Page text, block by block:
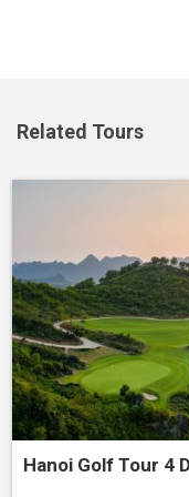
Related Tours
Hanoi Golf Tour 4